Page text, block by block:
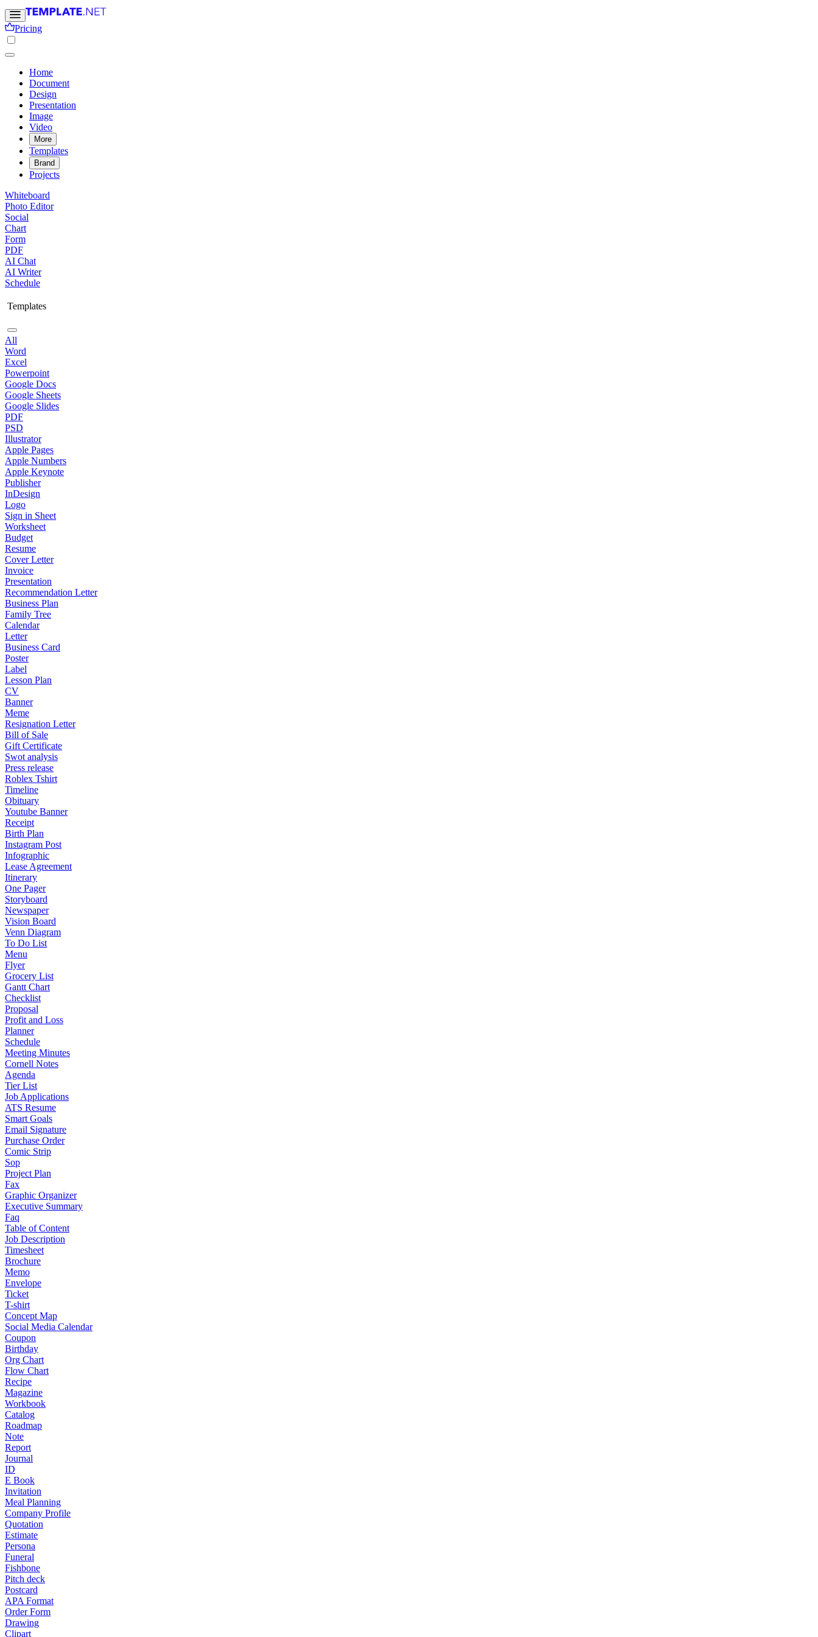
Pricing
Home
Document
Design
Presentation
Image
Video
More
Templates
Brand
Projects
Whiteboard
Photo Editor
Social
Chart
Form
PDF
AI Chat
AI Writer
Schedule
Templates
All
Word
Excel
Powerpoint
Google Docs
Google Sheets
Google Slides
PDF
PSD
Illustrator
Apple Pages
Apple Numbers
Apple Keynote
Publisher
InDesign
Logo
Sign in Sheet
Worksheet
Budget
Resume
Cover Letter
Invoice
Presentation
Recommendation Letter
Business Plan
Family Tree
Calendar
Letter
Business Card
Poster
Label
Lesson Plan
CV
Banner
Meme
Resignation Letter
Bill of Sale
Gift Certificate
Swot analysis
Press release
Roblex Tshirt
Timeline
Obituary
Youtube Banner
Receipt
Birth Plan
Instagram Post
Infographic
Lease Agreement
Itinerary
One Pager
Storyboard
Newspaper
Vision Board
Venn Diagram
To Do List
Menu
Flyer
Grocery List
Gantt Chart
Checklist
Proposal
Profit and Loss
Planner
Schedule
Meeting Minutes
Cornell Notes
Agenda
Tier List
Job Applications
ATS Resume
Smart Goals
Email Signature
Purchase Order
Comic Strip
Sop
Project Plan
Fax
Graphic Organizer
Executive Summary
Faq
Table of Content
Job Description
Timesheet
Brochure
Memo
Envelope
Ticket
T-shirt
Concept Map
Social Media Calendar
Coupon
Birthday
Org Chart
Flow Chart
Recipe
Magazine
Workbook
Catalog
Roadmap
Note
Report
Journal
ID
E Book
Invitation
Meal Planning
Company Profile
Quotation
Estimate
Persona
Funeral
Fishbone
Pitch deck
Postcard
APA Format
Order Form
Drawing
Clipart